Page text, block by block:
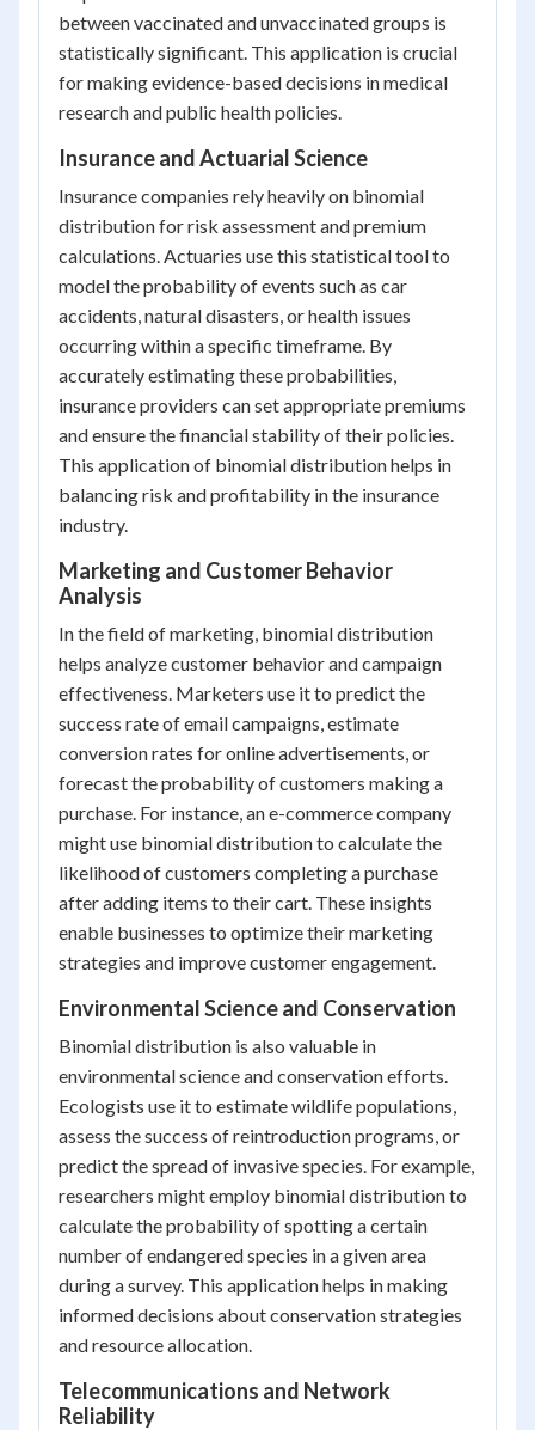
between vaccinated and unvaccinated groups is
statistically significant. This application is crucial
for making evidence-based decisions in medical
research and public health policies.
Insurance and Actuarial Science
Insurance companies rely heavily on binomial
distribution for risk assessment and premium
calculations. Actuaries use this statistical tool to
model the probability of events such as car
accidents, natural disasters, or health issues
occurring within a specific timeframe. By
accurately estimating these probabilities,
insurance providers can set appropriate premiums
and ensure the financial stability of their policies.
This application of binomial distribution helps in
balancing risk and profitability in the insurance
industry.
Marketing and Customer Behavior
Analysis
In the field of marketing, binomial distribution
helps analyze customer behavior and campaign
effectiveness. Marketers use it to predict the
success rate of email campaigns, estimate
conversion rates for online advertisements, or
forecast the probability of customers making a
purchase. For instance, an e-commerce company
might use binomial distribution to calculate the
likelihood of customers completing a purchase
after adding items to their cart. These insights
enable businesses to optimize their marketing
strategies and improve customer engagement.
Environmental Science and Conservation
Binomial distribution is also valuable in
environmental science and conservation efforts.
Ecologists use it to estimate wildlife populations,
assess the success of reintroduction programs, or
predict the spread of invasive species. For example,
researchers might employ binomial distribution to
calculate the probability of spotting a certain
number of endangered species in a given area
during a survey. This application helps in making
informed decisions about conservation strategies
and resource allocation.
Telecommunications and Network
Reliability